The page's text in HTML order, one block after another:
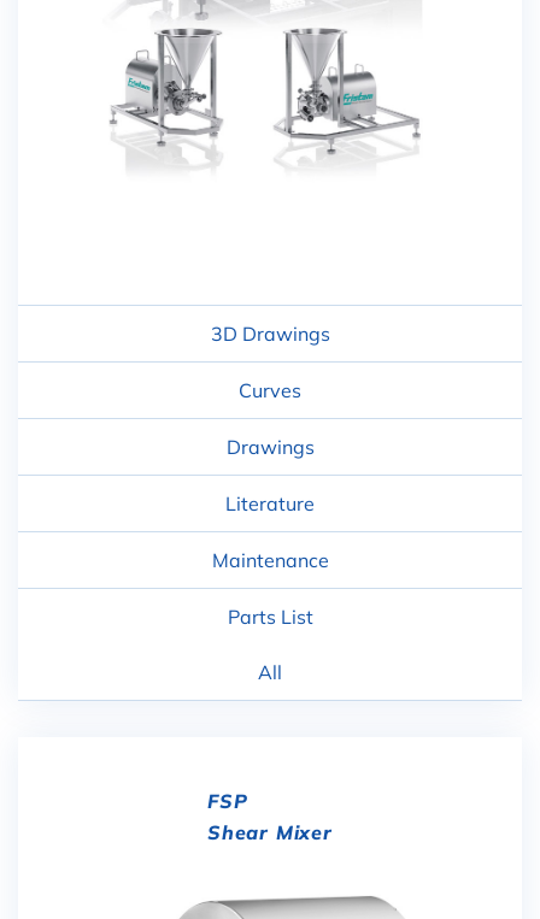
3D Drawings
Curves
Drawings
Literature
Maintenance
Parts List
All
FSP
Shear Mixer